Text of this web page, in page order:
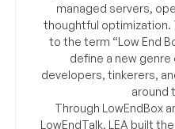
managed servers,
thoughtful optimization.
to the term “Low End
define a new
developers, tinkerers,
around
Through LowEndBox
LowEndTalk, LEA built